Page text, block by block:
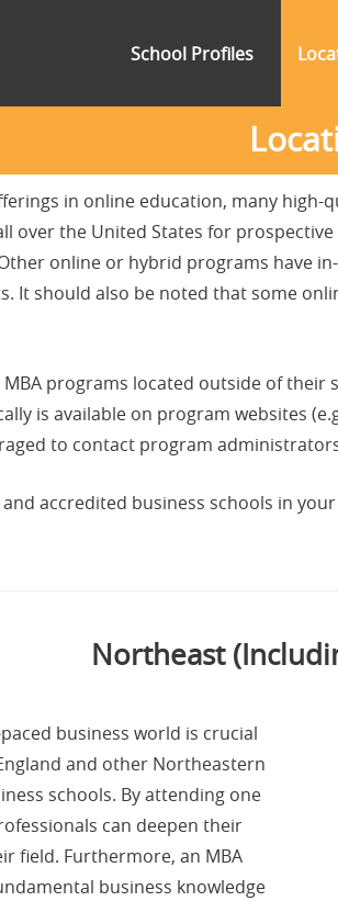
School Profiles
in online education, many high-
over the United States for
online or hybrid programs have
It should also be noted that some
programs located outside of their
is available on program websites
to contact program
accredited business schools in
Northeast
business world is crucial
and other Northeastern
schools. By attending one
can deepen their
field. Furthermore, an MBA
business knowledge